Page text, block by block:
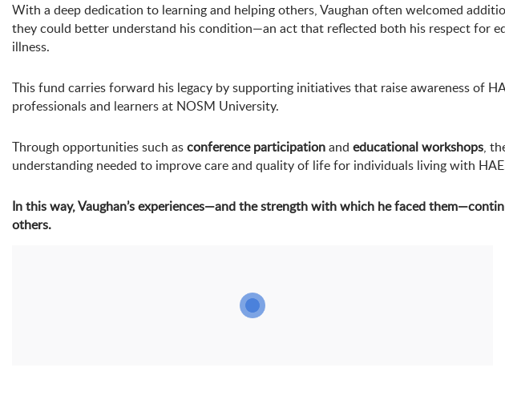
With a deep dedication to learning and helping others, Vaughan often welcomed
they could better understand his condition—an act that reflected both his respect for
illness.
This fund carries forward his legacy by supporting initiatives that raise awareness of
professionals and learners at NOSM University.
Through opportunities such asconference participationand educational workshops,
understanding needed to improve care and quality of life for individuals living with
In this way, Vaughan’s experiences—and the strength with which he faced
others.